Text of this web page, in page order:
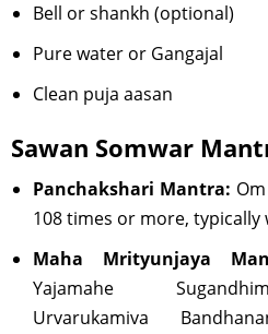
Bell or shankh (optional)
Pure water or Gangajal
Clean puja aasan
Sawan Somwar
Panchakshari Mantra:
108 times or more,
Maha Mrityunjaya
Yajamahe
Urvarukamiva